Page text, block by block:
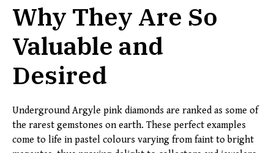
Why They Are So
Valuable and
Desired
Underground Argyle pink diamonds are ranked as some of
the rarest gemstones on earth. These perfect examples
come to life in pastel colours varying from faint to bright